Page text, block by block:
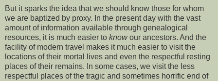
But it sparks the idea that we should know those for whom
we are baptized by proxy. In the present day with the vast
amount of information available through genealogical
resources, it is much easier to knowour ancestors. And the
facility of modern travel makes it much easier to visit the
locations of their mortal lives and even the respectful resting
places of their remains. In some cases, we visit the less
respectful places of the tragic and sometimes horrific end of